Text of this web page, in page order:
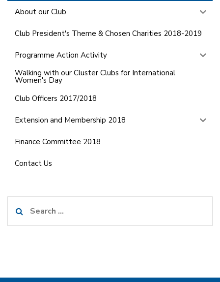
About our Club
Club President's Theme & Chosen Charities 2018-2019
Programme Action Activity
Walking with our Cluster Clubs for International
Women's Day
Club Officers 2017/2018
Extension and Membership 2018
Finance Committee 2018
Contact Us
for: